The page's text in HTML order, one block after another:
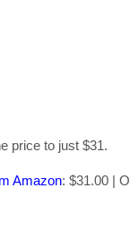
price to just $31.
Amazon: $31.00 |